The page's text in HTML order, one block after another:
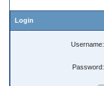
Login
Username:
Password: